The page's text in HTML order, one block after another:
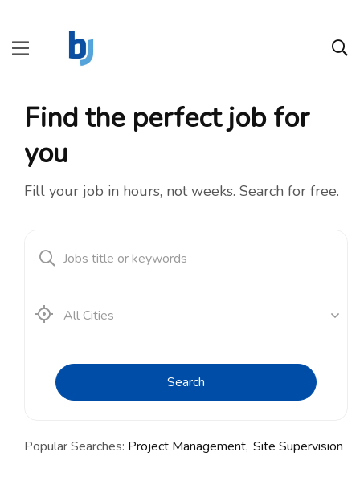
Find the perfect job for
you
Fill your job in hours, not weeks. Search for free.
All Cities
Search
Popular Searches: Project Management Site Supervision